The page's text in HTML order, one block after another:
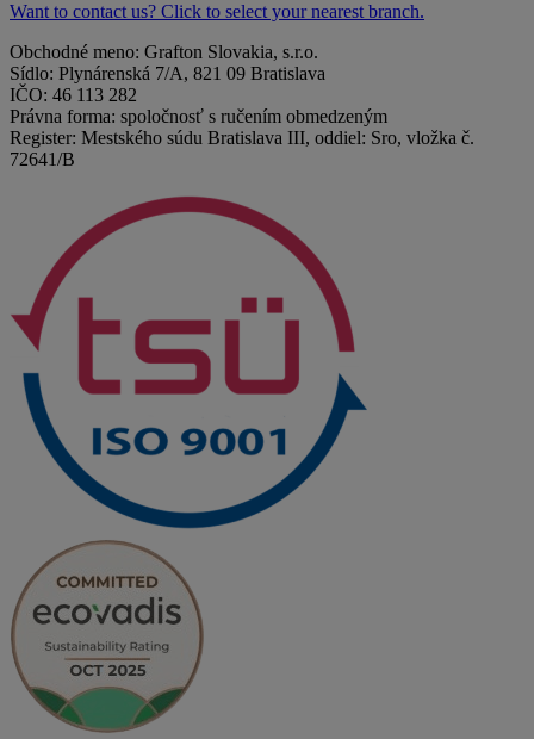
Want to contact us? Click to select your nearest branch.
Obchodné meno: Grafton Slovakia, s.r.o.
Sídlo: Plynárenská 7/A, 821 09 Bratislava
IČO: 46 113 282
Právna forma: spoločnosť s ručením obmedzeným
Register: Mestského súdu Bratislava III, oddiel: Sro, vložka č.
72641/B